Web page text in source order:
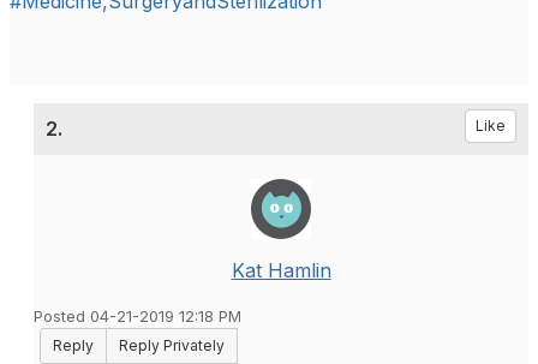
2. Like
Kat Hamlin
Posted 04-21-2019 12:18 PM
Reply
Reply Privately